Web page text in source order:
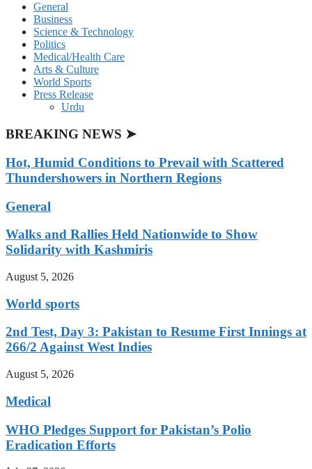
General
Business
Science & Technology
Politics
Medical/Health Care
Arts & Culture
World Sports
Press Release
Urdu
BREAKING NEWS ➤
Hot, Humid Conditions to Prevail with Scattered
Thundershowers in Northern Regions
General
Walks and Rallies Held Nationwide to Show
Solidarity with Kashmiris
August 5, 2026
World sports
2nd Test, Day 3: Pakistan to Resume First Innings at
266/2 Against West Indies
August 5, 2026
Medical
WHO Pledges Support for Pakistan’s Polio
Eradication Efforts